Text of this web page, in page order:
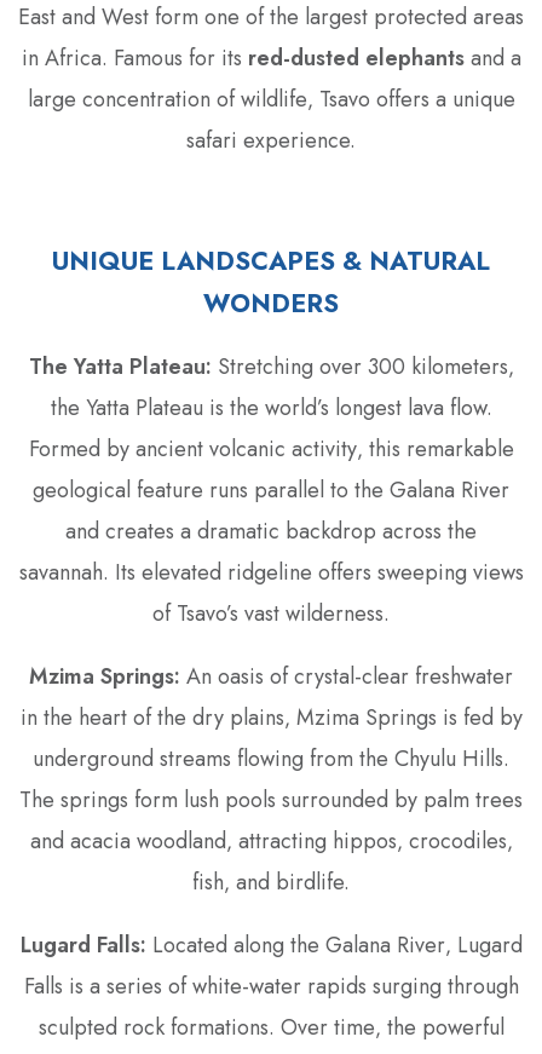
East and West form one of the largest protected areas
in Africa. Famous for its red-dusted elephantsand a
large concentration of wildlife‚ Tsavo offers a unique
safari experience.
UNIQUE LANDSCAPES & NATURAL
WONDERS
The Yatta Plateau: Stretching over 300 kilometers‚
the Yatta Plateau is the world’s longest lava flow.
Formed by ancient volcanic activity‚ this remarkable
geological feature runs parallel to the Galana River
and creates a dramatic backdrop across the
savannah. Its elevated ridgeline offers sweeping views
of Tsavo’s vast wilderness.
Mzima Springs: An oasis of crystal-clear freshwater
in the heart of the dry plains‚ Mzima Springs is fed by
underground streams flowing from the Chyulu Hills.
The springs form lush pools surrounded by palm trees
and acacia woodland‚ attracting hippos‚ crocodiles‚
fish‚ and birdlife.
Lugard Falls: Located along the Galana River‚ Lugard
Falls is a series of white-water rapids surging through
sculpted rock formations. Over time‚ the powerful